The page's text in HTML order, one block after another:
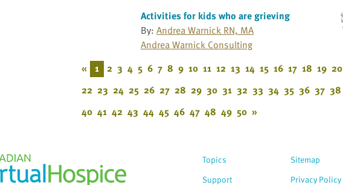
Activities for kids who are grieving
By: Andrea Warnick RN, MA
Andrea Warnick Consulting
« 1 2 3 4 5 6 7 8 9 10 11 12 13 14 15 16 17 18 19 20
22 23 24 25 26 27 28 29 30 31 32 33 34 35 36 37 38
40 41 42 43 44 45 46 47 48 49 50 »
Topics
Support
Sitemap
Privacy Policy